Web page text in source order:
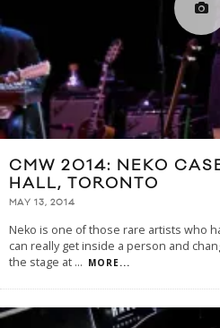
CMW 2014: NEKO
HALL, TORONTO
MAY 13, 2014
Neko is one of those rare artists who
can really get inside a person and
the stage at ... MORE...